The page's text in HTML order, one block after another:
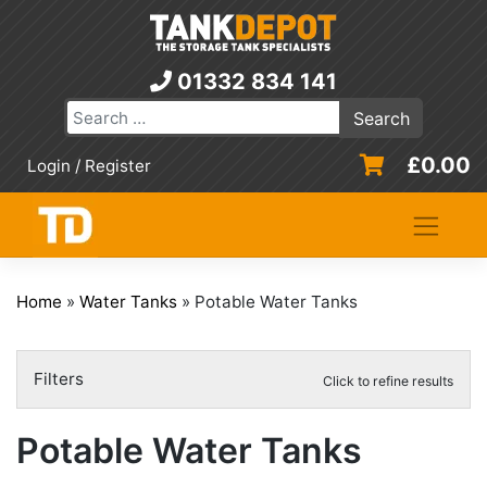
01332 834 141
Login / Register £0.00
Home » Water Tanks » Potable Water Tanks
Filters Click to refine results
Potable Water Tanks